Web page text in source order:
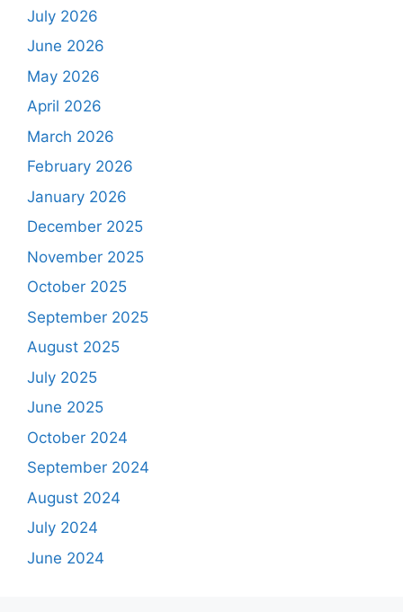
July 2026
June 2026
May 2026
April 2026
March 2026
February 2026
January 2026
December 2025
November 2025
October 2025
September 2025
August 2025
July 2025
June 2025
October 2024
September 2024
August 2024
July 2024
June 2024